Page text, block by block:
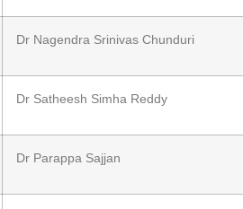
Dr Nagendra Srinivas Chunduri
Dr Satheesh Simha Reddy
Dr Parappa Sajjan